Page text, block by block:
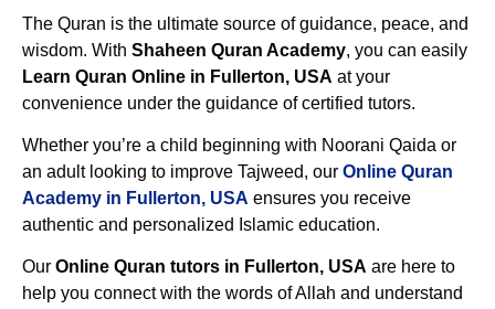
The Quran is the ultimate source of guidance, peace, and
wisdom. With Shaheen Quran Academy, you can easily
Learn Quran Online in Fullerton, USA at your
convenience under the guidance of certified tutors.
Whether you’re a child beginning with Noorani Qaida or
an adult looking to improve Tajweed, our Online Quran
Academy in Fullerton, USA ensures you receive
authentic and personalized Islamic education.
Our Online Quran tutors in Fullerton, USA are here to
help you connect with the words of Allah and understand